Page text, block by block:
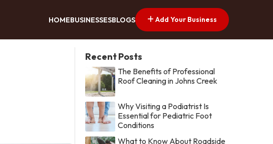
HOMEBUSINESSESBLOGS Add Your Business
Recent Posts
The Benefits of Professional
Roof Cleaning in Johns Creek
Why Visiting a Podiatrist Is
Essential for Pediatric Foot
Conditions
What to Know About Roadside